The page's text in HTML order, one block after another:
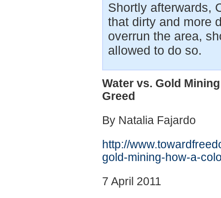
Shortly afterwards,
that dirty and more
overrun the area,
allowed to do so.
Water vs. Gold
Greed
By Natalia Fajardo
http://
gold-mining-how-a-
7 April 2011